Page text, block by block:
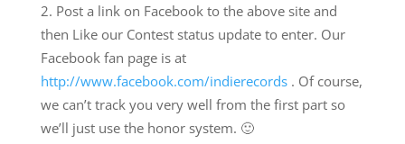
Post a link on Facebook to the above site and
then Like our Contest status update to enter. Our
Facebook fan page is at
http://www.facebook.com/indierecords. Of course,
we can’t track you very well from the first part so
we’ll just use the honor system. 🙂